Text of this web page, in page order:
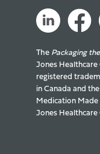
The Packaging
Jones Healthcare
registered
in Canada and
Medication
Jones Healthcare